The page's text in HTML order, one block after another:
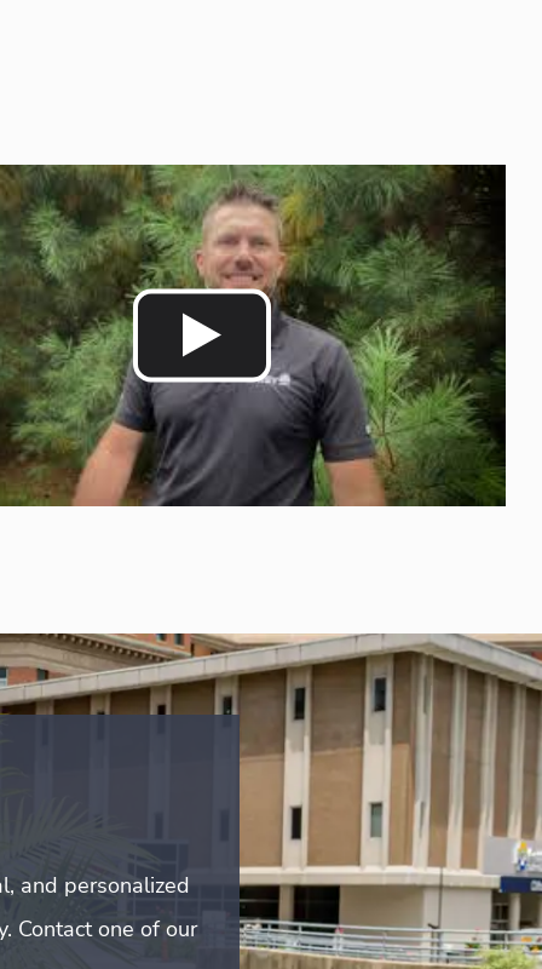
and personalized
Contact one of our